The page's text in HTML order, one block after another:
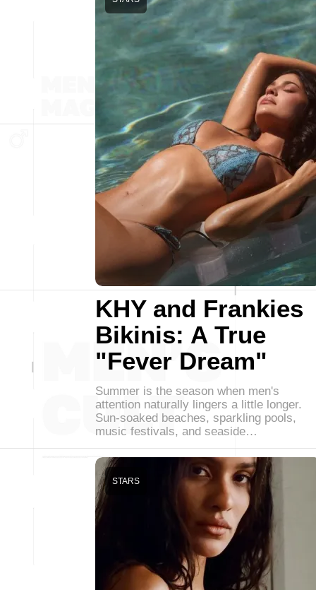
KHY and Frankies
Bikinis: A True
"Fever Dream"
Summer is the season when men's
attention naturally lingers a little longer.
Sun-soaked beaches, sparkling pools,
music festivals, and seaside…
STARS